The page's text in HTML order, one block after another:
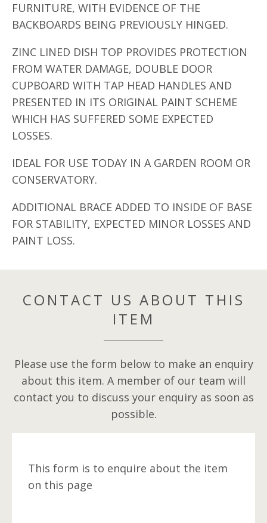
FURNITURE, WITH EVIDENCE OF THE
BACKBOARDS BEING PREVIOUSLY HINGED.
ZINC LINED DISH TOP PROVIDES PROTECTION
FROM WATER DAMAGE, DOUBLE DOOR
CUPBOARD WITH TAP HEAD HANDLES AND
PRESENTED IN ITS ORIGINAL PAINT SCHEME
WHICH HAS SUFFERED SOME EXPECTED
LOSSES.
IDEAL FOR USE TODAY IN A GARDEN ROOM OR
CONSERVATORY.
ADDITIONAL BRACE ADDED TO INSIDE OF BASE
FOR STABILITY, EXPECTED MINOR LOSSES AND
PAINT LOSS.
CONTACT US ABOUT THIS
ITEM
Please use the form below to make an enquiry
about this item. A member of our team will
contact you to discuss your enquiry as soon as
possible.
This form is to enquire about the item
on this page